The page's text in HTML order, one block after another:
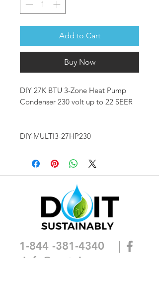
Add to Cart
Buy Now
DIY 27K BTU 3-Zone Heat Pump
Condenser 230 volt up to 22 SEER
DIY-MULTI3-27HP230
1-844 -381-4340 |
I nfo@sustainca.com